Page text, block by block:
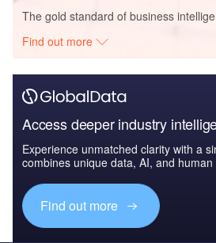
The gold standard of business
Find out more
Access deeper industry
Experience unmatched clarity with a
combines unique data, AI, and human
Find out more